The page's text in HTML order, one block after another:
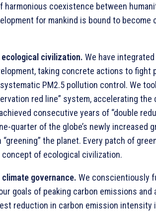
coexistence between
for mankind is bound to become
civilization. We have
taking concrete actions to fight
PM2.5 pollution control. We
red line” system, accelerating the
consecutive years of “double
quarter of the globe’s newly increased
the planet. Every patch of
of ecological civilization.
governance. We conscientiously
goals of peaking carbon emissions and
reduction in carbon emission